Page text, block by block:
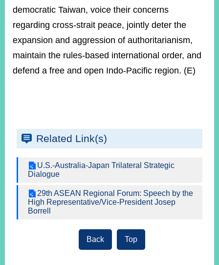
democratic Taiwan, voice their concerns
regarding cross-strait peace, jointly deter the
expansion and aggression of authoritarianism,
maintain the rules-based international order, and
defend a free and open Indo-Pacific region. (E)
Related Link(s)
U.S.-Australia-Japan Trilateral Strategic
Dialogue
29th ASEAN Regional Forum: Speech by the
High Representative/Vice-President Josep
Borrell
Back Top